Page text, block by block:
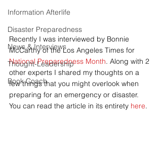
Information Afterlife
Disaster Preparedness
News & Interviews
Thought-Leadership
Book Coach
Recently I was interviewed by Bonnie
McCarthy of the Los Angeles Times for
National Preparedness Month. Along with 2
other experts I shared my thoughts on a
few things that you might overlook when
preparing for an emergency or disaster.
You can read the article in its entirety here.